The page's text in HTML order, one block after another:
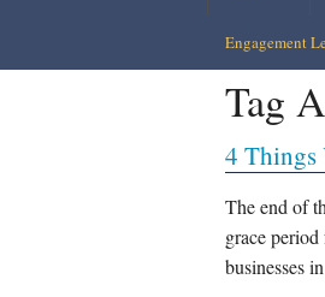
Company
Company
Our Clients
Engagement
Tag
4 Things
The end of
grace
businesses